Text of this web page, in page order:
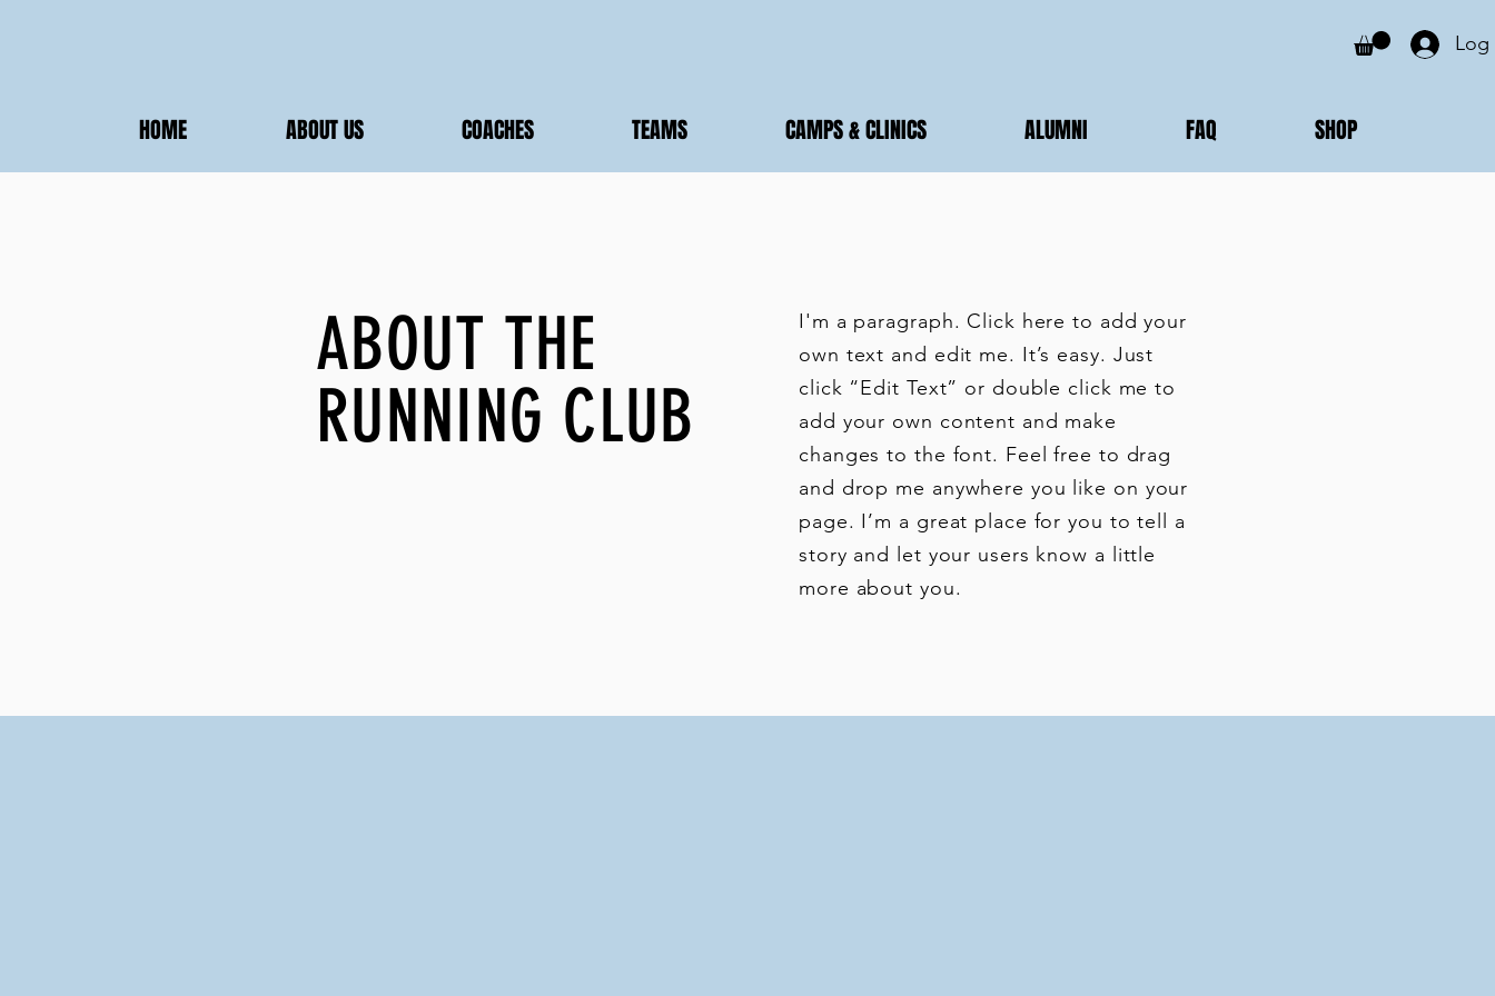
Log
HOME ABOUT US COACHES TEAMS CAMPS & CLINICS ALUMNI FAQ SHOP
ABOUT THE
RUNNING CLUB
I'm a paragraph. Click here to add your
own text and edit me. It’s easy. Just
click “Edit Text” or double click me to
add your own content and make
changes to the font. Feel free to drag
and drop me anywhere you like on your
page. I’m a great place for you to tell a
story and let your users know a little
more about you.